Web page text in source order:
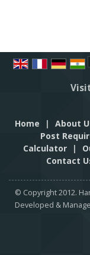
Home | About
Post
Calculator
|
Contact
© Copyright 2012.
Developed &